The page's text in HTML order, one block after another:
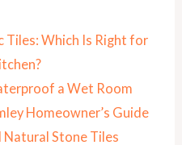
Tiles: Which Is Right for
a Wet Room
Homeowner’s Guide
Natural Stone Tiles